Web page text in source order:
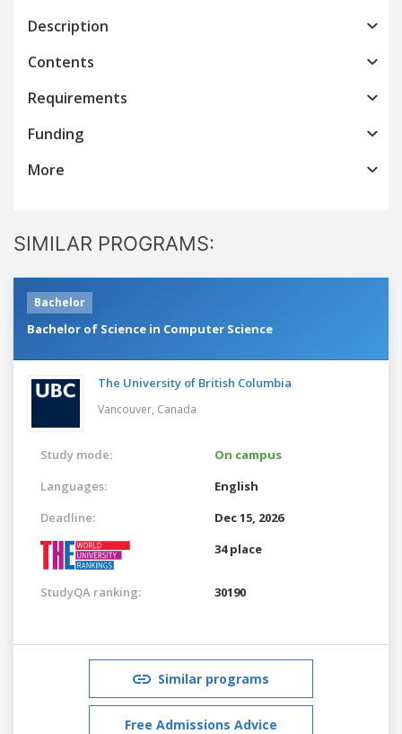
Description
Contents
Requirements
Funding
More
SIMILAR PROGRAMS:
Bachelor
Bachelor of Science in Computer Science
The University of British Columbia
Vancouver, Canada
Study mode:
On campus
Languages:
English
Deadline:
Dec 15, 2026
34 place
StudyQA ranking: 30190
Similar programs
Free Admissions Advice